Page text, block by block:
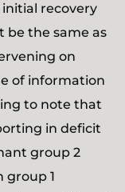
recovery
be the same as
on
of information
to note that
in deficit
group 2
group 1